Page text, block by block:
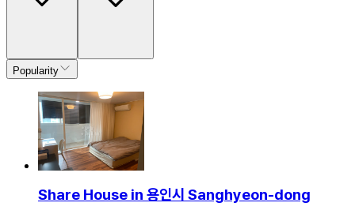
Popularity
Share House in 용인시 Sanghyeon-dong